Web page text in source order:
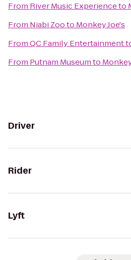
From River Music Experienceto
From Niabi Zooto Monkey Joe's
FromQC Family Entertainment
From Putnam Museumto
Driver
Rider
Lyft